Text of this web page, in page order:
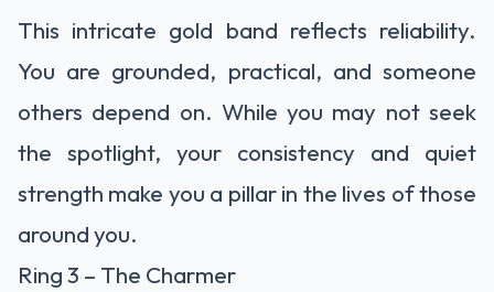
This intricate gold band reflects reliability.
You are grounded, practical, and someone
others depend on. While you may not seek
the spotlight, your consistency and quiet
strength make you a pillar in the lives of those
around you.
Ring 3 – The Charmer